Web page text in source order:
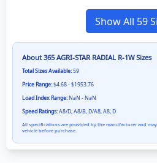
Show All 59
About365 AGRI-STAR RADIAL R-1WSizes
Total Sizes Available:59
Price Range:$4.68 - $1953.76
Load Index Range:NaN - NaN
Speed Ratings:A8/D, A8/B, D/A8, A8, D
All specifications are provided by the manufacturer and
vehicle before purchase.